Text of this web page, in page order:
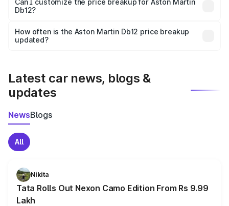
and it is included in the on-road price breakup.
Can I customize the price breakup for Aston Martin
Db12?
accessories, or different insurance plans, which will adjust
the final breakup.
How often is the Aston Martin Db12 price breakup
updated?
Latest car news, blogs &
updates
NewsBlogs
All
Nikita
Tata Rolls Out Nexon Camo Edition From Rs 9.99
Lakh